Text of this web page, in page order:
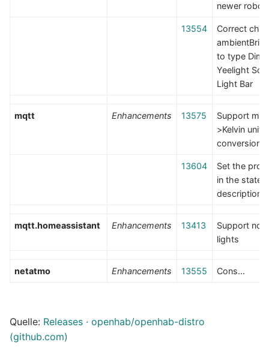
newer
13554
Correct
to type
Yeelight
Light Bar
mqtt Enhancements 13575
Support
>Kelvin unit
conversion
13604
Set the
in the state
description
mqtt.homeassistant Enhancements 13413
Support
lights
netatmo Enhancements 13555 Cons…
Quelle: Releases · openhab/openhab-distro
(github.com)